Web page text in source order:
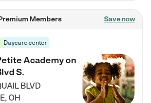
Members Save now
Daycare center
Academy on
S.
BLVD
, OH